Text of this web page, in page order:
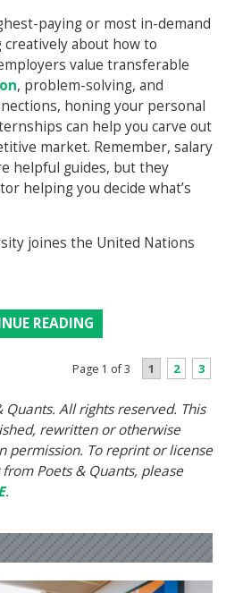
paying or most in-demand
about how to
value transferable
, problem-solving, and
honing your personal
can help you carve out
market. Remember, salary
helpful guides, but they
helping you decide what’s
joines the United Nations
READING
Page 1 of 3 1 2 3
All rights reserved. This
rewritten or otherwise
permission. To reprint or license
Poets & Quants, please
.